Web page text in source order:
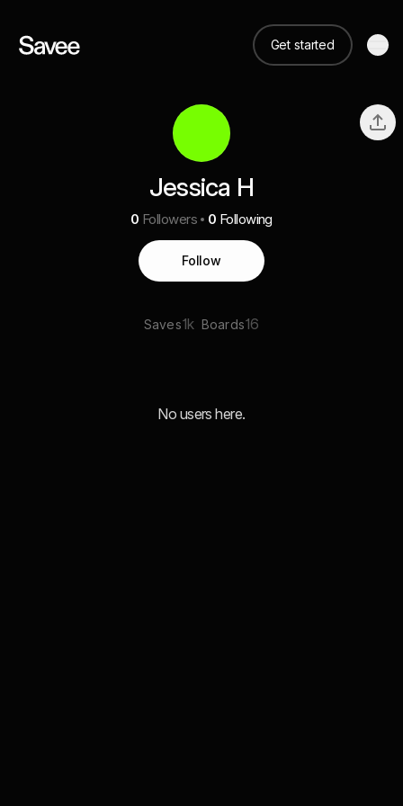
Get started
Jessica H
0 Followers 0 Following
Follow
Saves1k Boards16
No users here.